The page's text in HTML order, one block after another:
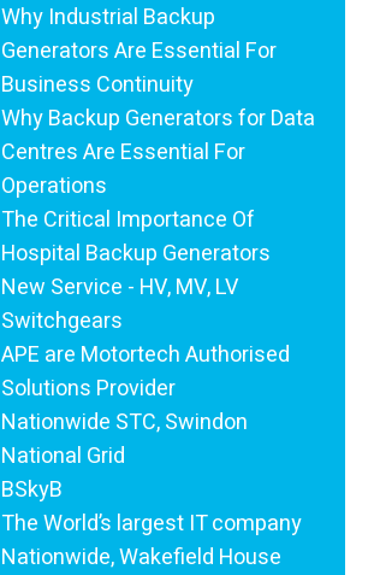
Why Industrial Backup
Generators Are Essential For
Business Continuity
Why Backup Generators for Data
Centres Are Essential For
Operations
The Critical Importance Of
Hospital Backup Generators
New Service - HV, MV, LV
Switchgears
APE are Motortech Authorised
Solutions Provider
Nationwide STC, Swindon
National Grid
BSkyB
The World’s largest IT company
Nationwide, Wakefield House